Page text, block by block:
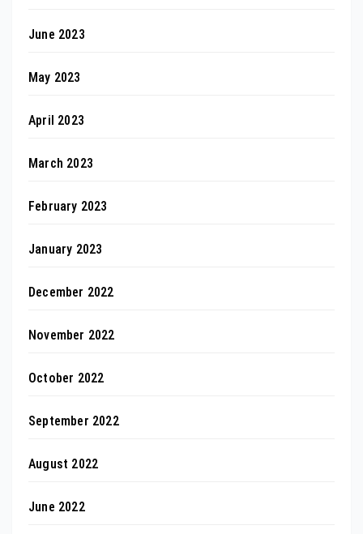
June 2023
May 2023
April 2023
March 2023
February 2023
January 2023
December 2022
November 2022
October 2022
September 2022
August 2022
June 2022